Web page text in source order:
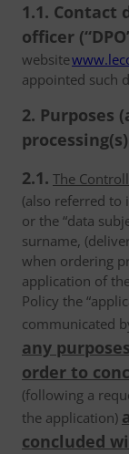
1.1. Contact
officer
website
appointed such
2. Purposes
processing(s)
2.1. The
(also referred to
or the “data
surname,
when ordering
application of
Policy the
communicated
any
order to
(following a
the application)
concluded